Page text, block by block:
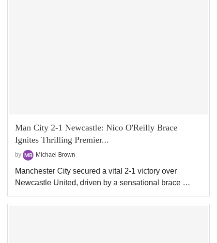
Man City 2-1 Newcastle: Nico O'Reilly Brace
Ignites Thrilling Premier...
by Michael Brown
Manchester City secured a vital 2-1 victory over
Newcastle United, driven by a sensational brace …